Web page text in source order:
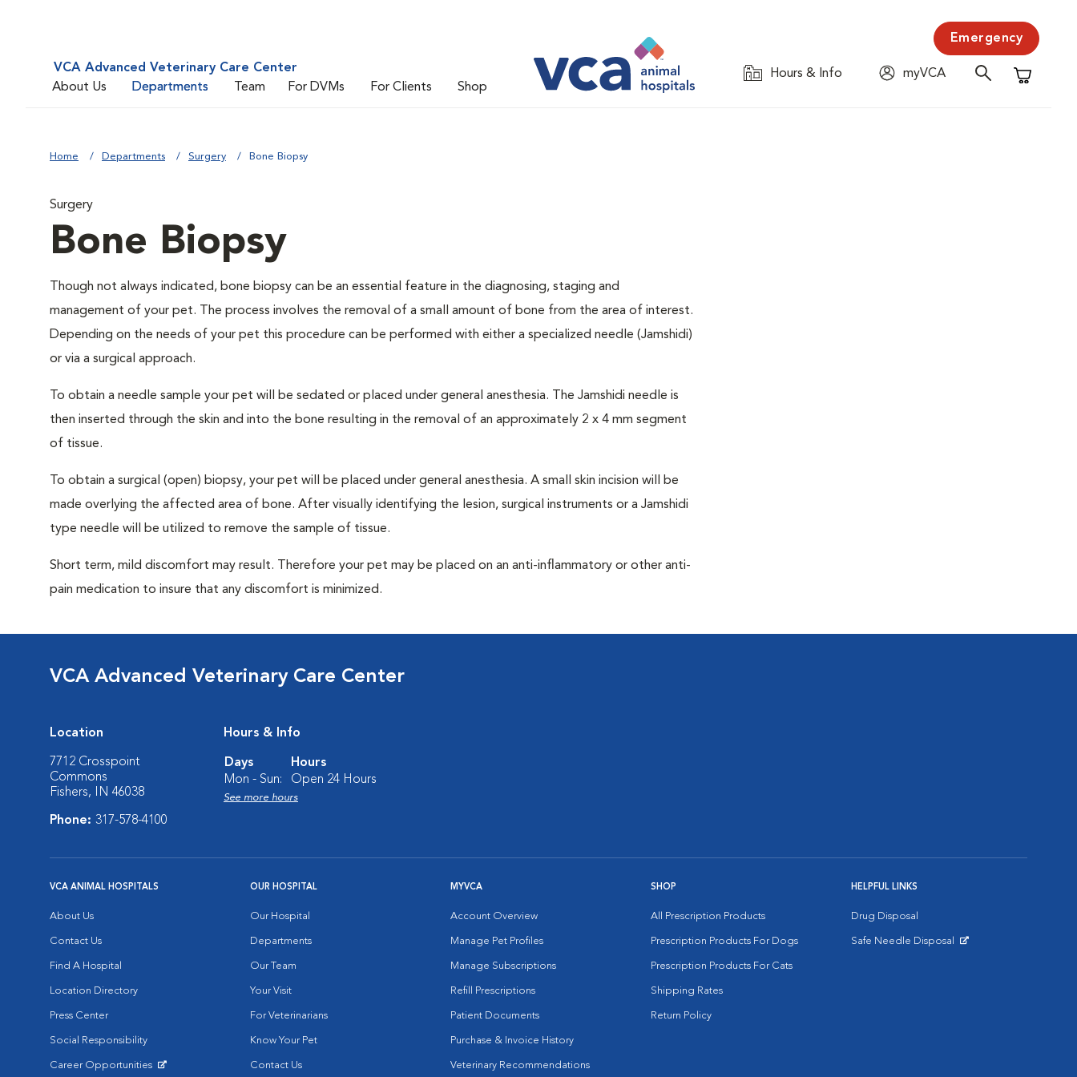
VCA Advanced Veterinary Care Center
About Us
Departments Team For DVMs For Clients Shop
Emergency
Hours & Info
myVCA
Shopping
Home Departments Surgery Bone Biopsy
Surgery
Bone Biopsy
Though not always indicated, bone biopsy can be an essential feature in the diagnosing, staging and
management of your pet. The process involves the removal of a small amount of bone from the area of interest.
Depending on the needs of your pet this procedure can be performed with either a specialized needle (Jamshidi)
or via a surgical approach.
To obtain a needle sample your pet will be sedated or placed under general anesthesia. The Jamshidi needle is
then inserted through the skin and into the bone resulting in the removal of an approximately 2 x 4 mm segment
of tissue.
To obtain a surgical (open) biopsy, your pet will be placed under general anesthesia. A small skin incision will be
made overlying the affected area of bone. After visually identifying the lesion, surgical instruments or a Jamshidi
type needle will be utilized to remove the sample of tissue.
Short term, mild discomfort may result. Therefore your pet may be placed on an anti-inflammatory or other anti-
pain medication to insure that any discomfort is minimized.
VCA Advanced Veterinary Care Center
Location
7712 Crosspoint
Commons
Fishers, IN 46038
Phone: 317-578-4100
Hours & Info
Days
Hours
Mon - Sun:
Open 24 Hours
See more hours
VCA ANIMAL HOSPITALS
About Us
Contact Us
Find A Hospital
Location Directory
Press Center
Social Responsibility
Career Opportunities
OUR HOSPITAL
Our Hospital
Departments
Our Team
Your Visit
For Veterinarians
Know Your Pet
Contact Us
MYVCA
Account Overview
Manage Pet Profiles
Manage Subscriptions
Refill Prescriptions
Patient Documents
Purchase & Invoice History
Veterinary Recommendations
SHOP
All Prescription Products
Prescription Products For Dogs
Prescription Products For Cats
Shipping Rates
Return Policy
HELPFUL LINKS
Drug Disposal
Safe Needle Disposal